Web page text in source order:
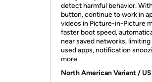
detect harmful behavior.
button, continue to work in
videos in Picture-in-Picture
faster boot speed,
near saved networks,
used apps, notification
more.
North American Variant /